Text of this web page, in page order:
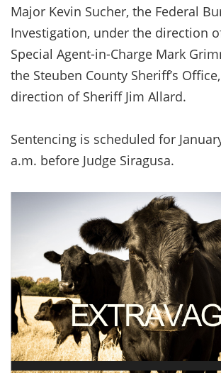
Major Kevin Sucher, the Federal
Investigation, under the direction
Special Agent-in-Charge Mark
the Steuben County Sheriff’s
direction of Sheriff Jim Allard.
Sentencing is scheduled for
a.m. before Judge Siragusa.